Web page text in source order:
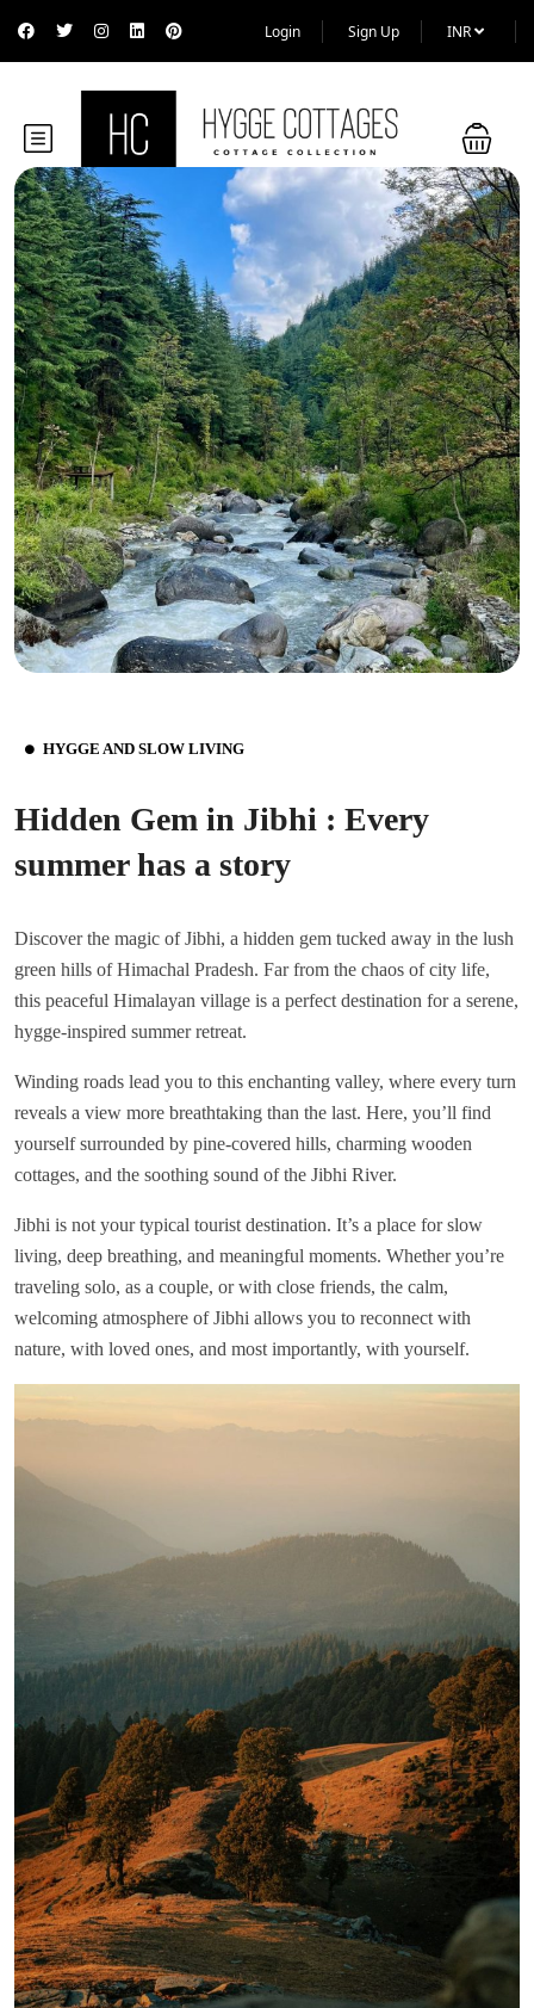
Login Sign Up INR
HYGGE AND SLOW LIVING
Hidden Gem in Jibhi : Every
summer has a story
Discover the magic of Jibhi, a hidden gem tucked away in the lush
green hills of Himachal Pradesh. Far from the chaos of city life,
this peaceful Himalayan village is a perfect destination for a serene,
hygge-inspired summer retreat.
Winding roads lead you to this enchanting valley, where every turn
reveals a view more breathtaking than the last. Here, you’ll find
yourself surrounded by pine-covered hills, charming wooden
cottages, and the soothing sound of the Jibhi River.
Jibhi is not your typical tourist destination. It’s a place for slow
living, deep breathing, and meaningful moments. Whether you’re
traveling solo, as a couple, or with close friends, the calm,
welcoming atmosphere of Jibhi allows you to reconnect with
nature, with loved ones, and most importantly, with yourself.